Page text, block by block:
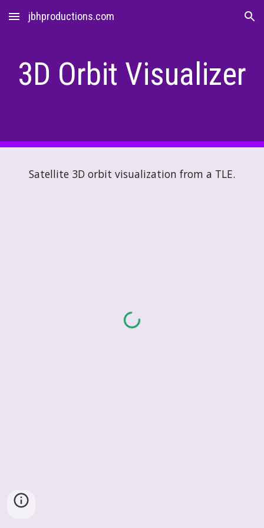
Skip to main content Skip to navigation
jbhproductions.com
3D Orbit Visualizer
Satellite 3D orbit visualization from a TLE.